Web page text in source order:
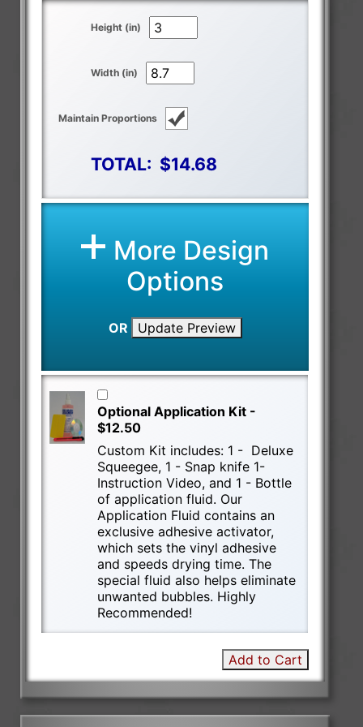
Height (in)
Width (in)
Maintain Proportions
TOTAL: $14.68
More Design
Options
OR Update Preview
Optional Application Kit -
$12.50
Custom Kit includes: 1 - Deluxe
Squeegee, 1 - Snap knife 1-
Instruction Video, and 1 - Bottle
of application fluid. Our
Application Fluid contains an
exclusive adhesive activator,
which sets the vinyl adhesive
and speeds drying time. The
special fluid also helps eliminate
unwanted bubbles. Highly
Recommended!
Add to Cart